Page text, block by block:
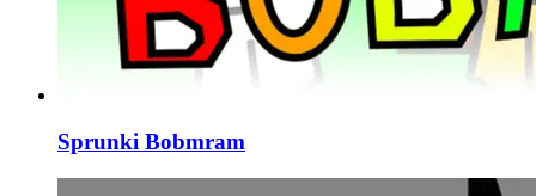
Sprunki Bobmram